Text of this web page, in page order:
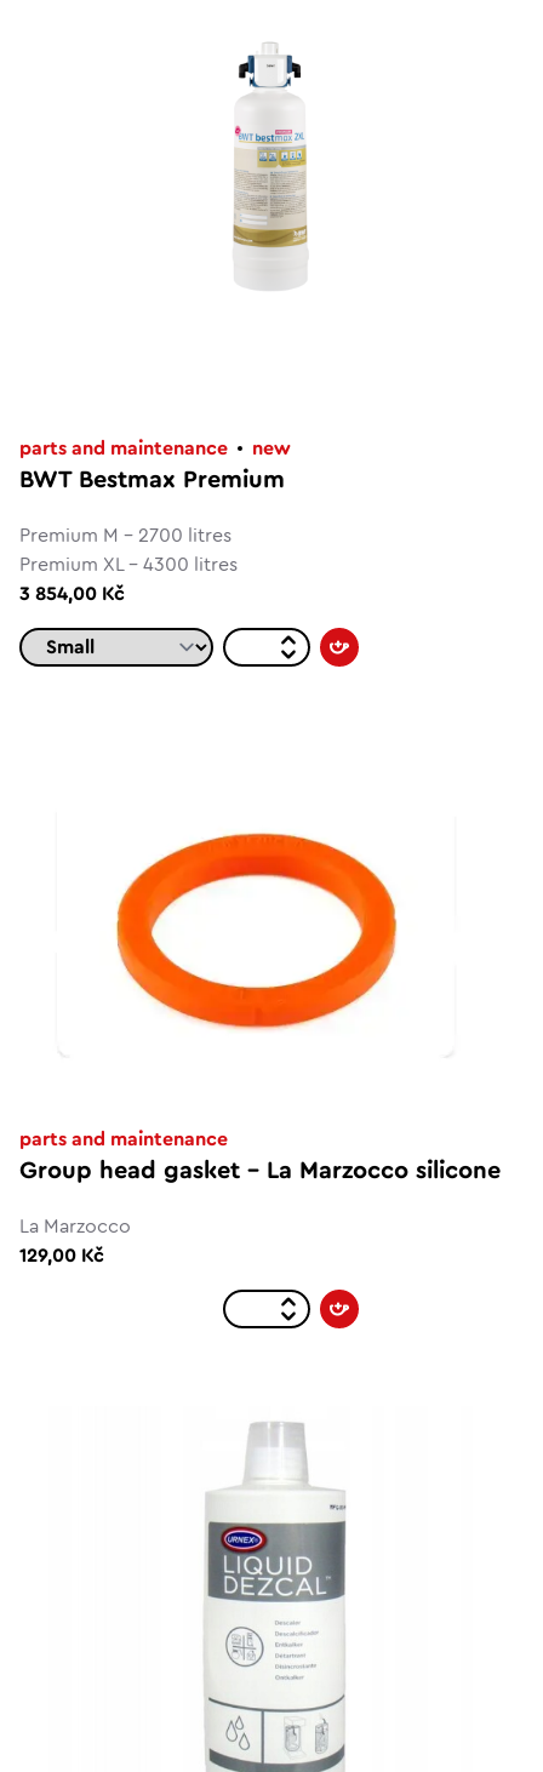
parts and maintenance new
BWT Bestmax Premium
Premium M - 2700 litres
Premium XL - 4300 litres
3 854,00 Kč
parts and maintenance
Group head gasket - La Marzocco silicone
La Marzocco
129,00 Kč